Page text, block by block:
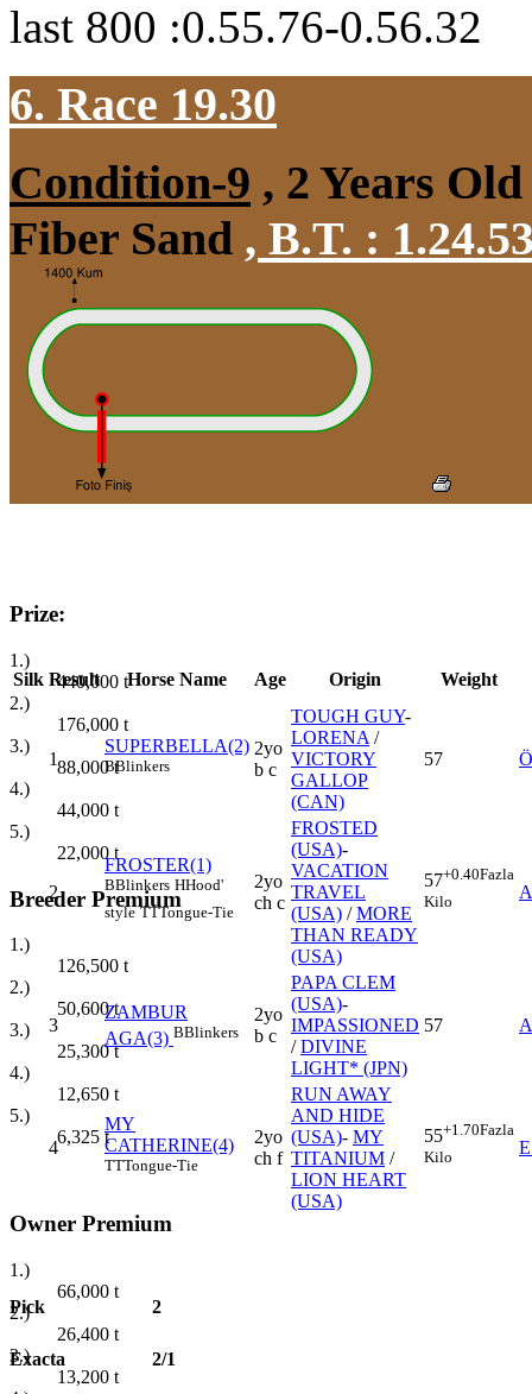
last 800 :0.55.76-0.56.32
6. Race 19.30
Condition-9 , 2 Years
Fiber Sand , B.T. :
Prize:
1.)
440,000 t
2.)
176,000 t
3.)
88,000t
4.)
44,000 t
5.)
22,000 t
Breeder Premium
1.)
126,500 t
2.)
50,600t
3.)
25,300t
4.)
12,650 t
5.)
6,325 t
Owner Premium
1.)
66,000 t
2.)
26,400 t
3.)
13,200 t
Silk Result Horse Name Age Origin Weight
1
SUPERBELLA(2)
BBlinkers
2yo
b c
TOUGH GUY-
LORENA /
VICTORY
GALLOP
(CAN)
57
2
FROSTER(1)
BBlinkers HHood'
style TTTongue-Tie
2yo
ch c
FROSTED
(USA)-
VACATION
TRAVEL
(USA) /MORE
THAN READY
(USA)
57+0.40Fazla
Kilo
3
ZAMBUR
AGA(3) BBlinkers
2yo
b c
PAPA CLEM
(USA)-
IMPASSIONED
/DIVINE
LIGHT* (JPN)
57
4
MY
CATHERINE(4)
TTTongue-Tie
2yo
ch f
RUN AWAY
AND HIDE
(USA)- MY
TITANIUM /
LION HEART
(USA)
55+1.70Fazla
Kilo
Pick 2
Exacta 2/1